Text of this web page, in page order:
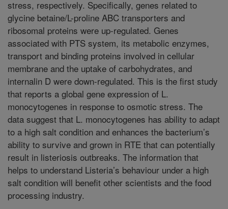
stress, respectively. Specifically, genes related to
glycine betaine/L-proline ABC transporters and
ribosomal proteins were up-regulated. Genes
associated with PTS system, its metabolic enzymes,
transport and binding proteins involved in cellular
membrane and the uptake of carbohydrates, and
internalin D were down-regulated. This is the first study
that reports a global gene expression of L.
monocytogenes in response to osmotic stress. The
data suggest that L. monocytogenes has ability to adapt
to a high salt condition and enhances the bacterium’s
ability to survive and grown in RTE that can potentially
result in listeriosis outbreaks. The information that
helps to understand Listeria’s behaviour under a high
salt condition will benefit other scientists and the food
processing industry.